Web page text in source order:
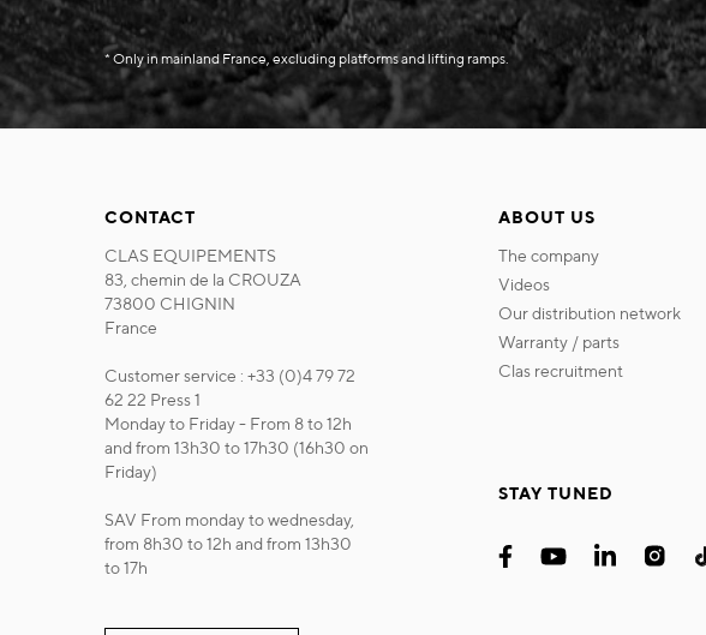
* Only in mainland France, excluding platforms and lifting ramps.
CONTACT
CLAS EQUIPEMENTS
83, chemin de la CROUZA
73800 CHIGNIN
France
Customer service : +33 (0)4 79 72
62 22 Press 1
Monday to Friday - From 8 to 12h
and from 13h30 to 17h30 (16h30 on
Friday)
SAV From monday to wednesday,
from 8h30 to 12h and from 13h30
to 17h
ABOUT US
the company
videos
our distribution network
warranty / parts
clas recruitment
STAY TUNED